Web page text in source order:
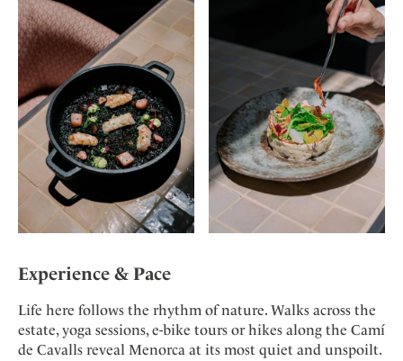
Experience & Pace
Life here follows the rhythm of nature. Walks across the
estate, yoga sessions, e-bike tours or hikes along the Camí
de Cavalls reveal Menorca at its most quiet and unspoilt.